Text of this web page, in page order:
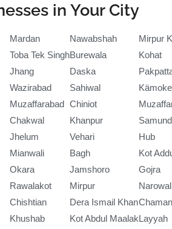
in Your City
Mardan
Toba Tek Singh
Jhang
Wazirabad
Muzaffarabad
Chakwal
Jhelum
Mianwali
Okara
Rawalakot
Chishtian
Khushab
Nawabshah
Burewala
Daska
Sahiwal
Chiniot
Khanpur
Vehari
Bagh
Jamshoro
Mirpur
Dera Ismail Khan
Kot Abdul Maalak
Mirpur
Kohat
Kämoke
Hub
Kot
Gojra
Narowal
Chaman
Layyah